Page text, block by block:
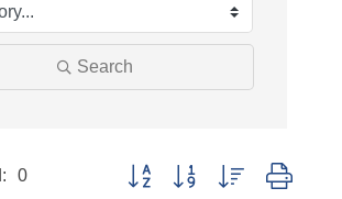
Search
0 Button group with nested